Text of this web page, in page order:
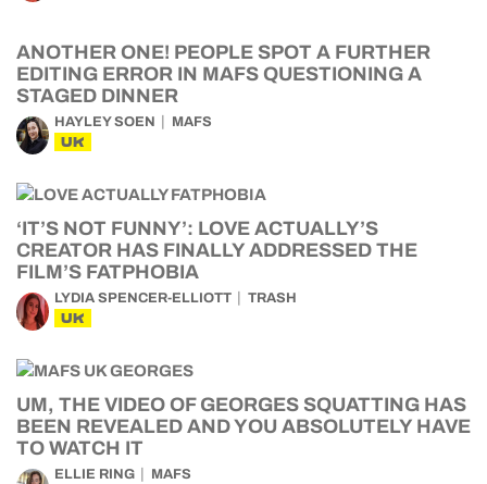
ANOTHER ONE! PEOPLE SPOT A FURTHER
EDITING ERROR IN MAFS QUESTIONING A
STAGED DINNER
HAYLEY SOEN MAFS
UK
‘IT’S NOT FUNNY’: LOVE ACTUALLY’S
CREATOR HAS FINALLY ADDRESSED THE
FILM’S FATPHOBIA
LYDIA SPENCER-ELLIOTT TRASH
UK
UM, THE VIDEO OF GEORGES SQUATTING HAS
BEEN REVEALED AND YOU ABSOLUTELY HAVE
TO WATCH IT
ELLIE RING MAFS